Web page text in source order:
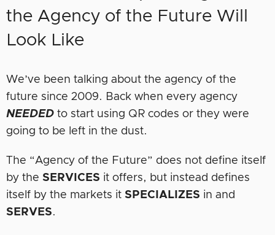
the Agency of the Future Will
Look Like
We’ve been talking about the agency of the
future since 2009. Back when every agency
NEEDED to start using QR codes or they were
going to be left in the dust.
The “Agency of the Future” does not define itself
by the SERVICES it offers, but instead defines
itself by the markets it SPECIALIZES in and
SERVES.